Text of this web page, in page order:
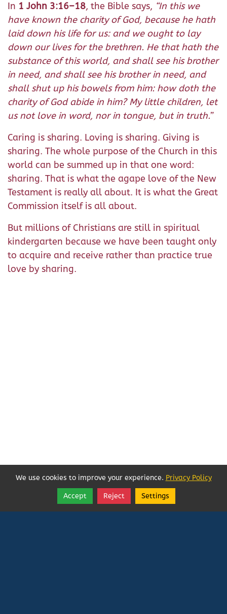
In 1 John 3:16–18, the Bible says, “In this we
have known the charity of God, because he hath
laid down his life for us: and we ought to lay
down our lives for the brethren. He that hath the
substance of this world, and shall see his brother
in need, and shall see his brother in need, and
shall shut up his bowels from him: how doth the
charity of God abide in him? My little children, let
us not love in word, nor in tongue, but in truth.”
Caring is sharing. Loving is sharing. Giving is
sharing. The whole purpose of the Church in this
world can be summed up in that one word:
sharing. That is what the agape love of the New
Testament is really all about. It is what the Great
Commission itself is all about.
But millions of Christians are still in spiritual
kindergarten because we have been taught only
to acquire and receive rather than practice true
love by sharing.
Follow
Share
We use cookies to improve your experience. Privacy Policy
Accept Reject Settings